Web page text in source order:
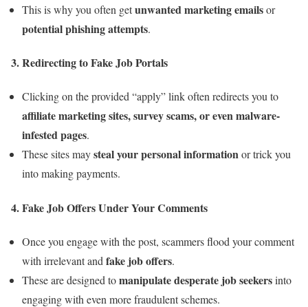
This is why you often getunwanted marketing emailsor
potential phishing attempts.
3.Redirecting to Fake Job Portals
Clicking on the provided “apply” link often redirects you to
affiliate marketing sites, survey scams, or even malware-
infested pages.
These sites maysteal your personal informationor trick you
into making payments.
4.Fake Job Offers Under Your Comments
Once you engage with the post, scammers flood your comment
with irrelevant and fake job offers.
These are designed tomanipulate desperate job seekersinto
engaging with even more fraudulent schemes.